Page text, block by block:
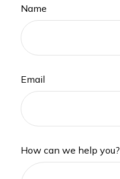
Name
Email
How can we help you?